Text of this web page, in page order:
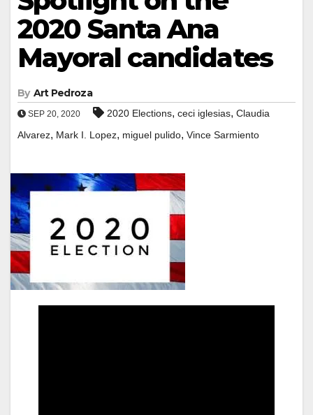
2020 Santa Ana
Mayoral candidates
By Art Pedroza
SEP 20, 2020 2020 Elections, ceci iglesias, Claudia
Alvarez, Mark I. Lopez, miguel pulido, Vince Sarmiento